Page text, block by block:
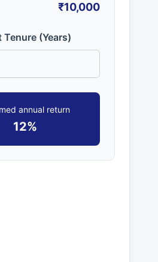
₹10,000
(Years)
annual return
12%